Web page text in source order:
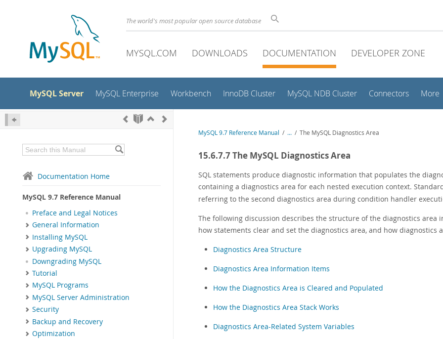
The world's most popular open source database
MYSQL.COM DOWNLOADS DOCUMENTATION DEVELOPER ZONE
MySQL Server MySQL Enterprise Workbench InnoDB Cluster MySQL NDB Cluster Connectors More
Documentation Home
MySQL 9.7 Reference Manual
Preface and Legal Notices
General Information
Installing MySQL
Upgrading MySQL
Downgrading MySQL
Tutorial
MySQL Programs
MySQL Server Administration
Security
Backup and Recovery
Optimization
MySQL 9.7 Reference Manual / ... / The MySQL Diagnostics Area
15.6.7.7 The MySQL Diagnostics Area
SQL statements produce diagnostic information that populates the
containing a diagnostics area for each nested execution context.
referring to the second diagnostics area during condition handler
The following discussion describes the structure of the diagnostics area
how statements clear and set the diagnostics area, and how
Diagnostics Area Structure
Diagnostics Area Information Items
How the Diagnostics Area is Cleared and Populated
How the Diagnostics Area Stack Works
Diagnostics Area-Related System Variables